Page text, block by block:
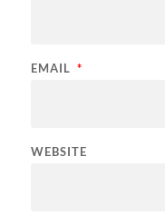
EMAIL *
WEBSITE